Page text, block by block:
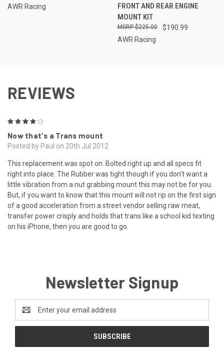
AWR Racing
FRONT AND REAR ENGINE
MOUNT KIT
$190.99
$225.00
AWR Racing
REVIEWS
Now that's a Trans mount
Posted by Paul on 20th Jul 2012
This replacement was spot on. Bolted right up and all specs fit
right into place. The Rubber was tight though if you don't want a
little vibration from a nut grabbing mount this may not be for you.
But, if you want to know that this mount will not rip on the first sign
of a good acceleration from a street vendor selling raw meat,
transfer power crisply and holds that trans like a school kid texting
on his iPhone, then you are good to go.
Newsletter Signup
Address